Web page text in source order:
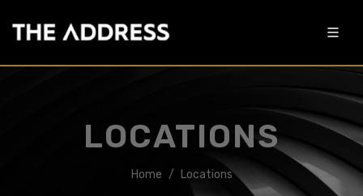
LOCATIONS
Home Locations